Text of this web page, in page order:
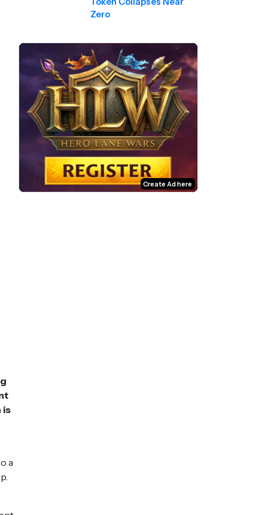
is
a
Zero
Create Ad here